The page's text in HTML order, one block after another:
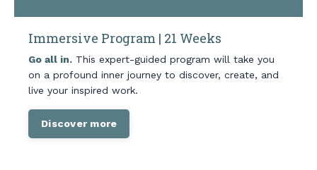
Immersive Program | 21 Weeks
Go all in. This expert-guided program will take you
on a profound inner journey to discover, create, and
live your inspired work.
Discover more